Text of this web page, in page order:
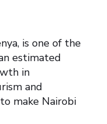
is one of the
estimated
in
and
make Nairobi